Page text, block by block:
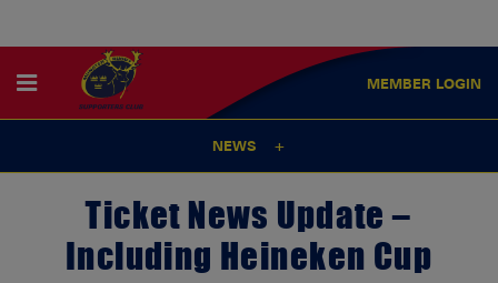
MEMBER LOGIN
NEWS
Ticket News Update –
Including Heineken Cup